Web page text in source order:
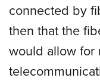
connected by
then that the
would allow for